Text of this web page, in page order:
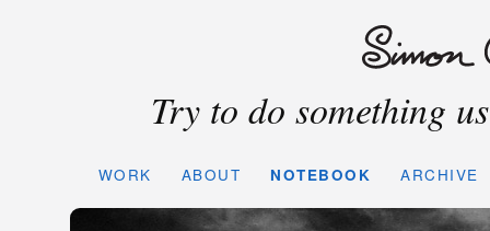
Try to do something
WORK ABOUT NOTEBOOK ARCHIVE